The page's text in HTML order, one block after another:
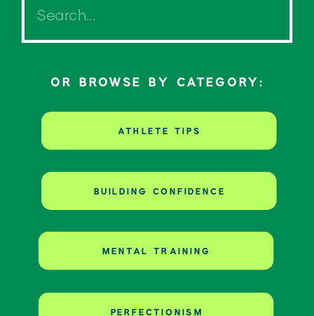
PERFECTIONISM
MENTAL TRAINING
BUILDING CONFIDENCE
ATHLETE TIPS
Search
for:
OR BROWSE BY CATEGORY: